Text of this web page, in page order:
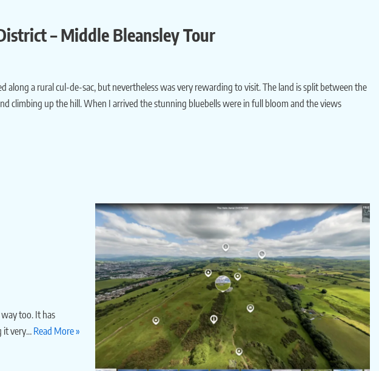
– Middle Bleansley Tour
along a rural cul-de-sac, but nevertheless was very rewarding to visit. The land is split between the
climbing up the hill. When I arrived the stunning bluebells were in full bloom and the views
too. It has
it very… Read More »